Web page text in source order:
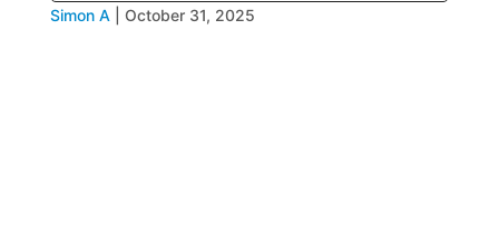
Simon A October 31, 2025